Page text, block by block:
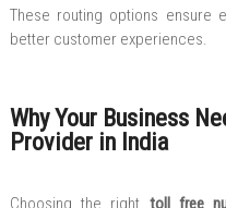
These routing options ensure
better customer experiences.
Why Your Business
Provider in India
Choosing the right toll free